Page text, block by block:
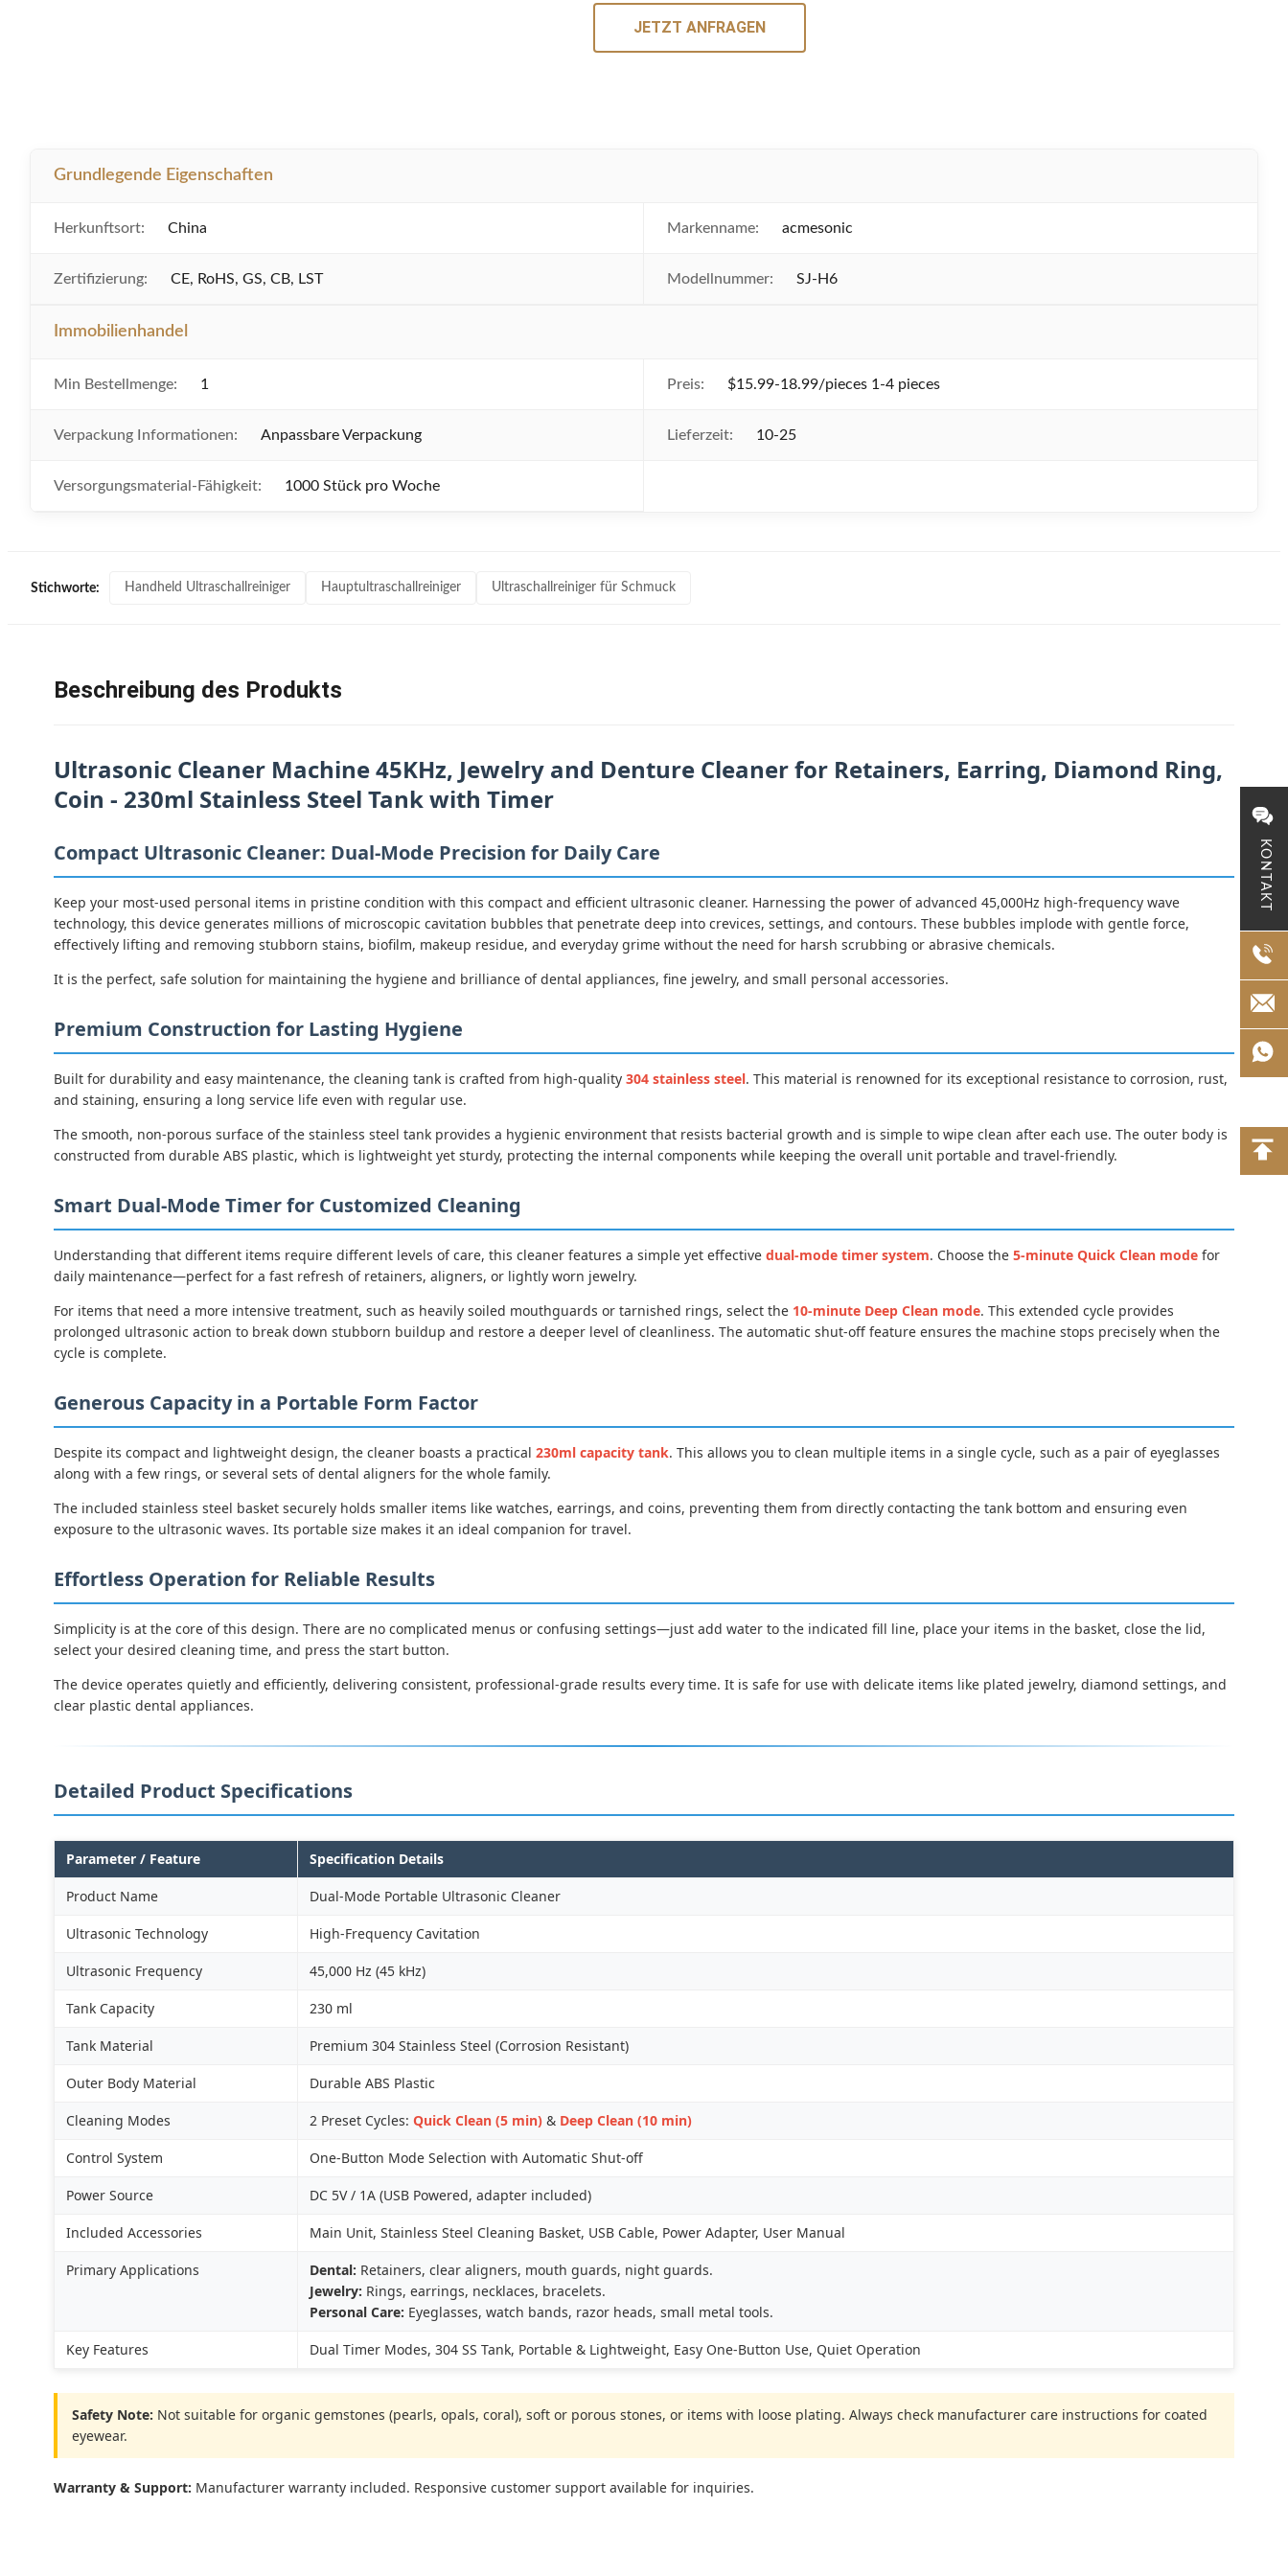
KONTAKT
JETZT ANFRAGEN
Grundlegende Eigenschaften
Herkunftsort: China Markenname: acmesonic
Zertifizierung: CE, RoHS, GS, CB, LST Modellnummer: SJ-H6
Immobilienhandel
Min Bestellmenge: 1 Preis: $15.99-18.99/pieces 1-4 pieces
Verpackung Informationen: Anpassbare Verpackung Lieferzeit: 10-25
Versorgungsmaterial-Fähigkeit: 1000 Stück pro Woche
Stichworte: Handheld Ultraschallreiniger Hauptultraschallreiniger Ultraschallreiniger für Schmuck
Beschreibung des Produkts
Ultrasonic Cleaner Machine 45KHz, Jewelry and Denture Cleaner for Retainers, Earring, Diamond Ring,
Coin - 230ml Stainless Steel Tank with Timer
Compact Ultrasonic Cleaner: Dual-Mode Precision for Daily Care
Keep your most-used personal items in pristine condition with this compact and efficient ultrasonic cleaner. Harnessing the power of advanced 45,000Hz high-frequency wave
technology, this device generates millions of microscopic cavitation bubbles that penetrate deep into crevices, settings, and contours. These bubbles implode with gentle force,
effectively lifting and removing stubborn stains, biofilm, makeup residue, and everyday grime without the need for harsh scrubbing or abrasive chemicals.
It is the perfect, safe solution for maintaining the hygiene and brilliance of dental appliances, fine jewelry, and small personal accessories.
Premium Construction for Lasting Hygiene
Built for durability and easy maintenance, the cleaning tank is crafted from high-quality 304 stainless steel. This material is renowned for its exceptional resistance to corrosion, rust,
and staining, ensuring a long service life even with regular use.
The smooth, non-porous surface of the stainless steel tank provides a hygienic environment that resists bacterial growth and is simple to wipe clean after each use. The outer body is
constructed from durable ABS plastic, which is lightweight yet sturdy, protecting the internal components while keeping the overall unit portable and travel-friendly.
Smart Dual-Mode Timer for Customized Cleaning
Understanding that different items require different levels of care, this cleaner features a simple yet effective dual-mode timer system. Choose the 5-minute Quick Clean mode for
daily maintenance—perfect for a fast refresh of retainers, aligners, or lightly worn jewelry.
For items that need a more intensive treatment, such as heavily soiled mouthguards or tarnished rings, select the 10-minute Deep Clean mode. This extended cycle provides
prolonged ultrasonic action to break down stubborn buildup and restore a deeper level of cleanliness. The automatic shut-off feature ensures the machine stops precisely when the
cycle is complete.
Generous Capacity in a Portable Form Factor
Despite its compact and lightweight design, the cleaner boasts a practical 230ml capacity tank. This allows you to clean multiple items in a single cycle, such as a pair of eyeglasses
along with a few rings, or several sets of dental aligners for the whole family.
The included stainless steel basket securely holds smaller items like watches, earrings, and coins, preventing them from directly contacting the tank bottom and ensuring even
exposure to the ultrasonic waves. Its portable size makes it an ideal companion for travel.
Effortless Operation for Reliable Results
Simplicity is at the core of this design. There are no complicated menus or confusing settings—just add water to the indicated fill line, place your items in the basket, close the lid,
select your desired cleaning time, and press the start button.
The device operates quietly and efficiently, delivering consistent, professional-grade results every time. It is safe for use with delicate items like plated jewelry, diamond settings, and
clear plastic dental appliances.
Detailed Product Specifications
Parameter / Feature Specification Details
Product Name Dual-Mode Portable Ultrasonic Cleaner
Ultrasonic Technology High-Frequency Cavitation
Ultrasonic Frequency 45,000 Hz (45 kHz)
Tank Capacity 230 ml
Tank Material Premium 304 Stainless Steel (Corrosion Resistant)
Outer Body Material Durable ABS Plastic
Cleaning Modes 2 Preset Cycles: Quick Clean (5 min) & Deep Clean (10 min)
Control System One-Button Mode Selection with Automatic Shut-off
Power Source DC 5V / 1A (USB Powered, adapter included)
Included Accessories Main Unit, Stainless Steel Cleaning Basket, USB Cable, Power Adapter, User Manual
Primary Applications Dental: Retainers, clear aligners, mouth guards, night guards.
Jewelry: Rings, earrings, necklaces, bracelets.
Personal Care: Eyeglasses, watch bands, razor heads, small metal tools.
Key Features Dual Timer Modes, 304 SS Tank, Portable & Lightweight, Easy One-Button Use, Quiet Operation
Safety Note: Not suitable for organic gemstones (pearls, opals, coral), soft or porous stones, or items with loose plating. Always check manufacturer care instructions for coated
eyewear.
Warranty & Support: Manufacturer warranty included. Responsive customer support available for inquiries.